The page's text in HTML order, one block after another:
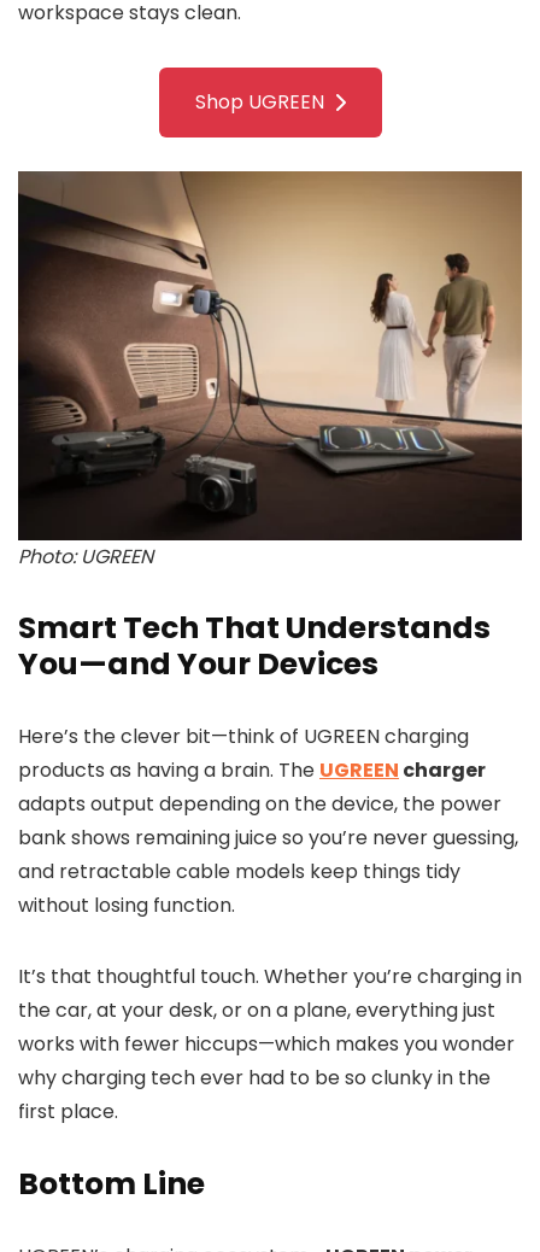
workspace stays clean.
Shop UGREEN
Photo: UGREEN
Smart Tech That Understands
You—and Your Devices
Here’s the clever bit—think of UGREEN charging
products as having a brain. The UGREEN charger
adapts output depending on the device, the power
bank shows remaining juice so you’re never guessing,
and retractable cable models keep things tidy
without losing function.
It’s that thoughtful touch. Whether you’re charging in
the car, at your desk, or on a plane, everything just
works with fewer hiccups—which makes you wonder
why charging tech ever had to be so clunky in the
first place.
Bottom Line